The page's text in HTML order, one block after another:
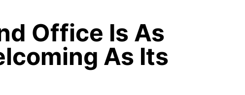
Office Is As
As Its